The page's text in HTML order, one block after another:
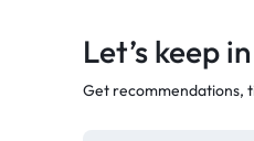
Let’s keep
Get recommendations,